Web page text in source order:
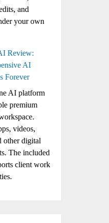
and
your own
Review:
AI
Forever
AI platform
premium
videos,
other digital
The included
client work